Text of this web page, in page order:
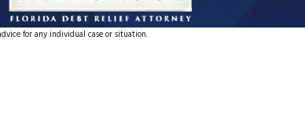
for any individual case or situation.